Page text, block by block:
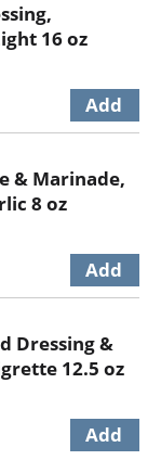
16 oz
& Marinade,
8 oz
Dressing &
12.5 oz